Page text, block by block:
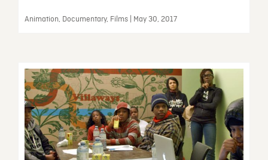
Animation, Documentary, Films | May 30, 2017